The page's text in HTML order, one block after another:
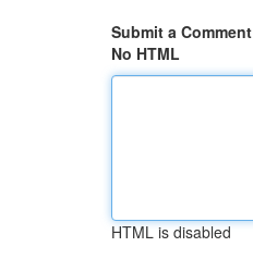
Submit a Comment
No HTML
HTML is disabled